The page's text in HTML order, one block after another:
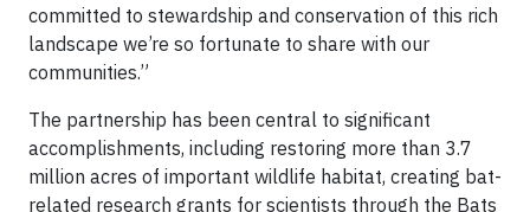
committed to stewardship and conservation of this rich
landscape we’re so fortunate to share with our
communities.”
The partnership has been central to significant
accomplishments, including restoring more than 3.7
million acres of important wildlife habitat, creating bat-
related research grants for scientists through the Bats